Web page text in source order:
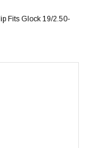
Fits Glock 19/2.50-